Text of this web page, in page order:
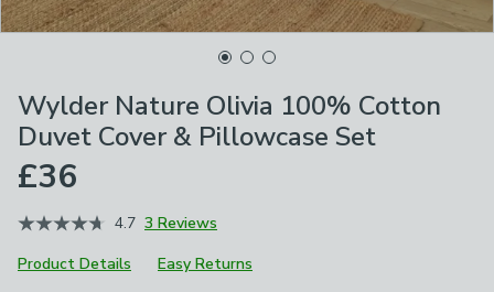
Wylder Nature Olivia 100% Cotton
Duvet Cover & Pillowcase Set
£36
4.7 3 Reviews
Product Details
Easy Returns